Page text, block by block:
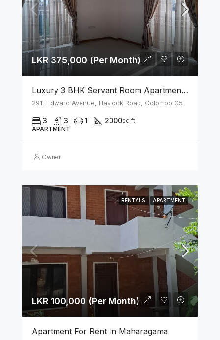
LKR 375,000 (Per Month)
Luxury 3 BHK Servant Room Apartment For Rent – Span Tower, Colombo 5
291, Edward Avenue, Havlock Road, Colombo 05
3 3 1 2000sq ft
APARTMENT
Owner
RENTALS APARTMENT
LKR 100,000 (Per Month)
Apartment For Rent In Maharagama